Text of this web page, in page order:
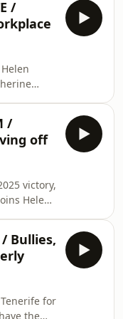
We chat
you
us at
/
you
us at
for
and
proble
/
off
victory,
Helen
off
you
us at
/ Bullies,
for
the